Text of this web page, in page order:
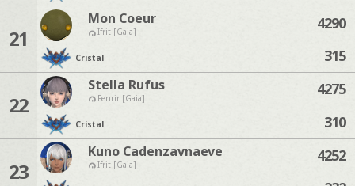
21
Mon Coeur
Ifrit [Gaia]
Cristal
4290
315
22
Stella Rufus
Fenrir [Gaia]
Cristal
4275
310
23
Kuno Cadenzavnaeve
Ifrit [Gaia]
4252